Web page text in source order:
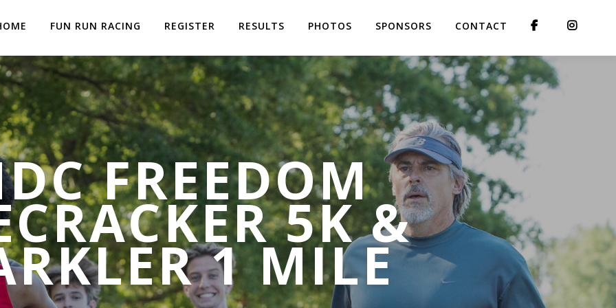
FUN RUN RACING REGISTER RESULTS PHOTOS SPONSORS CONTACT
FREEDOM
5K &
1 MILE